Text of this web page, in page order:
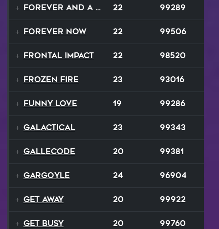
Forever and a Day 22 99289
Forever Now 22 99506
Frontal Impact 22 98520
Frozen Fire 23 93016
Funny Love 19 99286
GALACTICAL 23 99343
Gallecode 20 99381
Gargoyle 24 96904
Get Away 20 99922
Get Busy 20 99760